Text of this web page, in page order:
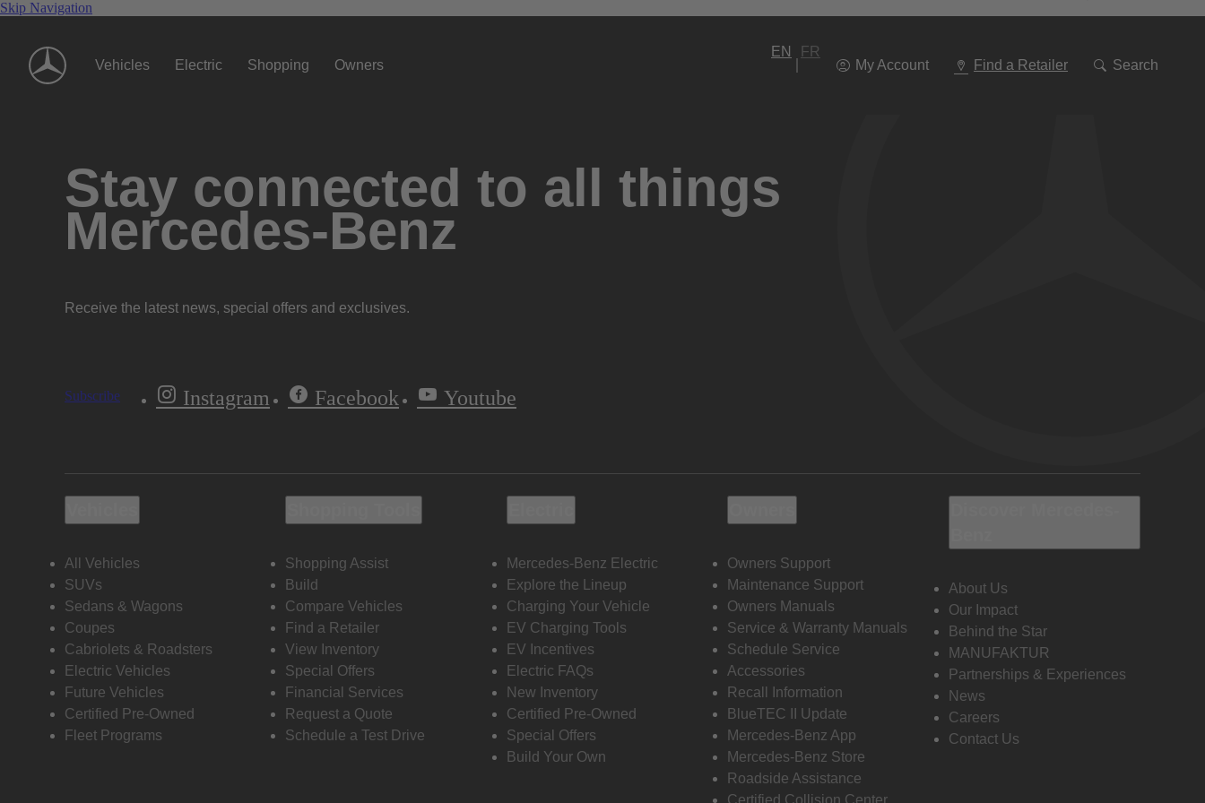
Skip Navigation
Vehicles Electric Shopping Owners
EN
FR
My Account
Find a Retailer Search
To
Stay connected to all things
Mercedes-Benz
Receive the latest news, special offers and exclusives.
Subscribe Instagram Facebook Youtube
All Vehicles
SUVs
Sedans & Wagons
Coupes
Cabriolets & Roadsters
Electric Vehicles
Future Vehicles
Certified Pre-Owned
Fleet Programs
Shopping Assist
Build
Compare Vehicles
Find a Retailer
View Inventory
Special Offers
Financial Services
Request a Quote
Schedule a Test Drive
Mercedes-Benz Electric
Explore the Lineup
Charging Your Vehicle
EV Charging Tools
EV Incentives
Electric FAQs
New Inventory
Certified Pre-Owned
Special Offers
Build Your Own
Owners Support
Maintenance Support
Owners Manuals
Service & Warranty Manuals
Schedule Service
Accessories
Recall Information
BlueTEC II Update
Mercedes-Benz App
Mercedes-Benz Store
Roadside Assistance
Certified Collision Center
About Us
Our Impact
Behind the Star
MANUFAKTUR
Partnerships & Experiences
News
Careers
Contact Us